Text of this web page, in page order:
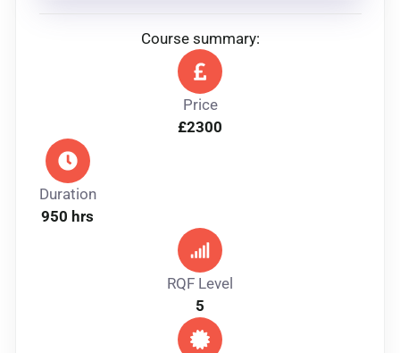
Course summary:
Price
£2300
Duration
950 hrs
RQF Level
5